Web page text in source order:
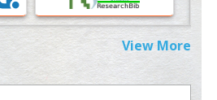
without Training DataView More